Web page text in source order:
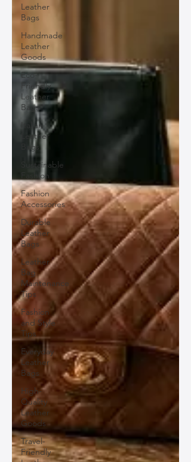
Leather
Bags
Handmade
Leather
Goods
Eco-
Friendly
Leather
Bags
Italian
Leather
Bags
Sustainable
Fashion
Fashion
Accessories
Durable
Leather
Bags
Leather
Bag
Maintenance
Tips
Fashion
and Style
Tips
Everyday
Leather
Bags
High-
Quality
Leather
Goods
Travel-
Friendly